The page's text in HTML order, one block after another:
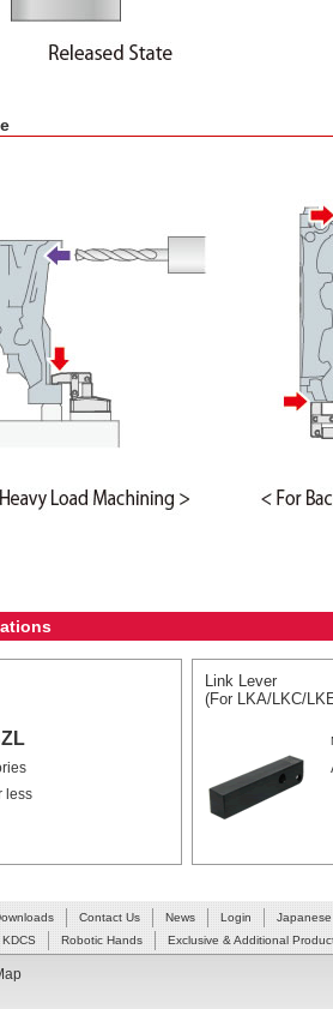
less
Link Lever
(For LKA/LKC/
Contact Us News Login
Japanese
KDCS Robotic Hands Exclusive & Additional